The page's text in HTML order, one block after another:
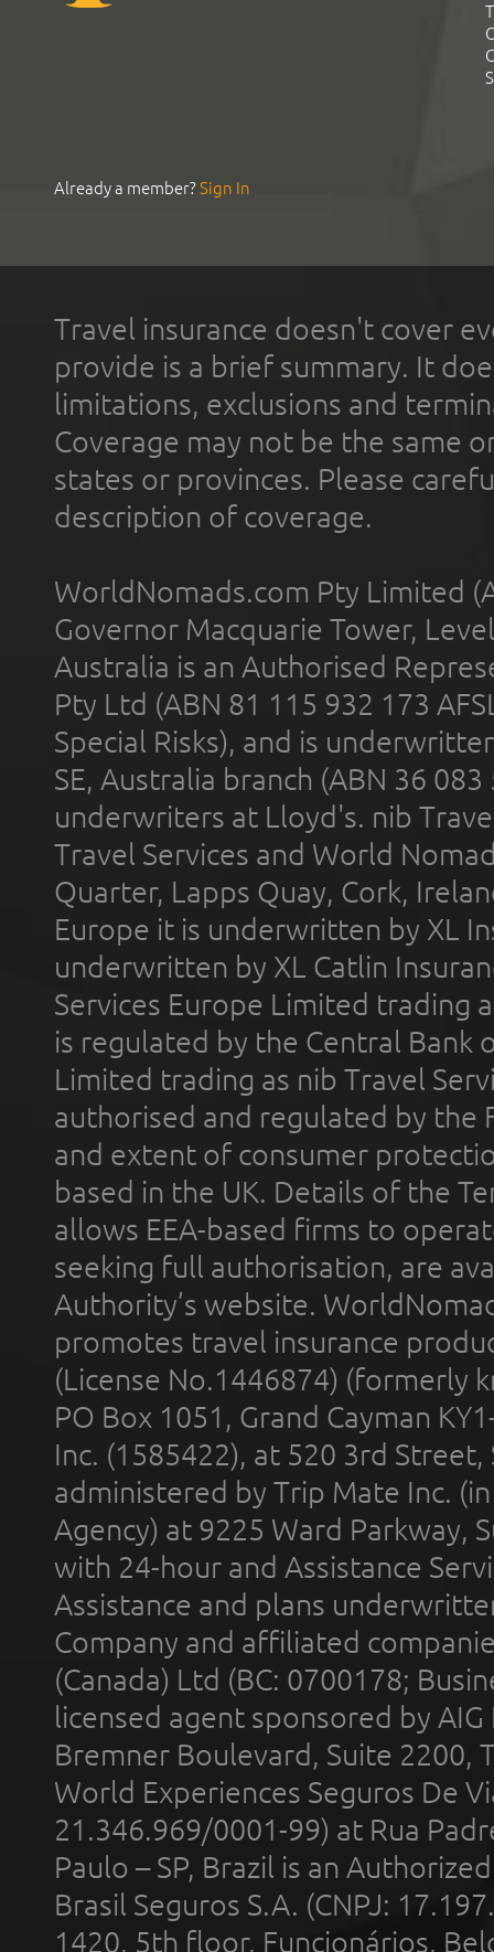
Already a member?Sign In
Travel insurance doesn't cover
provide is a brief summary. It
limitations, exclusions and
Coverage may not be the same
states or provinces. Please
description of coverage.
WorldNomads.com Pty Limited
Governor Macquarie Tower,
Australia is an Authorised
Pty Ltd (ABN 81 115 932 173
Special Risks), and is
SE, Australia branch (ABN 36
underwriters at Lloyd's. nib
Travel Services and World
Quarter, Lapps Quay, Cork,
Europe it is underwritten by XL
underwritten by XL Catlin
Services Europe Limited trading
is regulated by the Central Bank
Limited trading as nib Travel
authorised and regulated by the
and extent of consumer
based in the UK. Details of the
allows EEA-based firms to
seeking full authorisation, are
Authority’s website.
promotes travel insurance
(License No.1446874) (formerly
PO Box 1051, Grand Cayman
Inc. (1585422), at 520 3rd
administered by Trip Mate Inc.
Agency) at 9225 Ward Parkway,
with 24-hour and Assistance
Assistance and plans
Company and affiliated
(Canada) Ltd (BC: 0700178;
licensed agent sponsored by
Bremner Boulevard, Suite 2200,
World Experiences Seguros De
21.346.969/0001-99) at Rua
Paulo – SP, Brazil is an
Brasil Seguros S.A. (CNPJ:
1420, 5th floor, Funcionários,